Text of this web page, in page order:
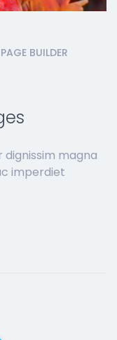
PAGE BUILDER
magna
imperdiet